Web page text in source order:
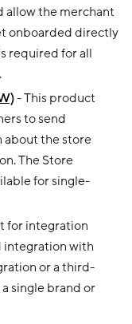
allow the merchant
onboarded directly
required for all
- This product
to send
about the store
The Store
for single-
for integration
integration with
or a third-
single brand or